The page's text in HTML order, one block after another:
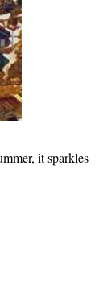
it sparkles